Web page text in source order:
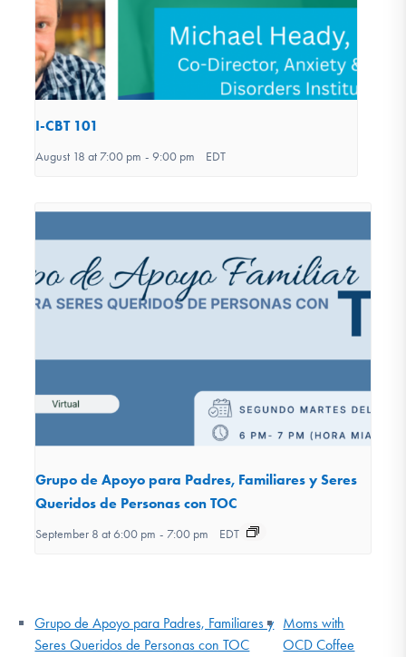
I-CBT 101
August 18 at 7:00 pm - 9:00 pm EDT
Grupo de Apoyo para Padres, Familiares y Seres
Queridos de Personas con TOC
September 8 at 6:00 pm - 7:00 pm EDT
Grupo de Apoyo para Padres, Familiares y
Seres Queridos de Personas con TOC
Moms with
OCD Coffee